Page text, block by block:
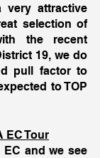
very attractive
selection of
the recent
19, we do
pull factor to
to TOP
EC Tour
and we see